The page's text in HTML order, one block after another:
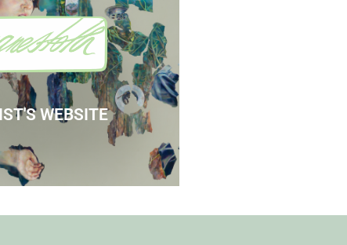
WEBSITE
Artist Site
the Paintings